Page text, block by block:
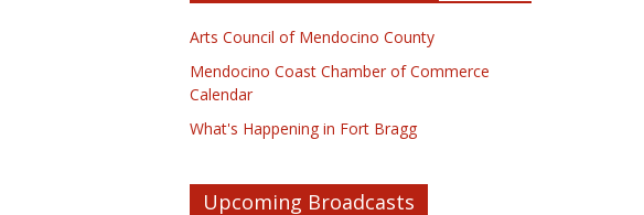
Arts Council of Mendocino County
Mendocino Coast Chamber of Commerce
Calendar
What's Happening in Fort Bragg
Upcoming Broadcasts